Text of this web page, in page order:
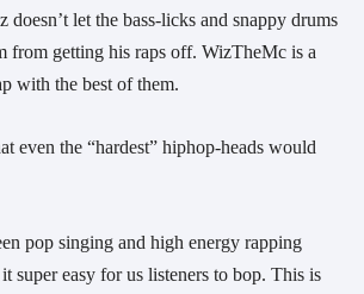
doesn’t let the bass-licks and snappy drums
from getting his raps off. WizTheMc is a
with the best of them.
even the “hardest” hiphop-heads would
pop singing and high energy rapping
super easy for us listeners to bop. This is